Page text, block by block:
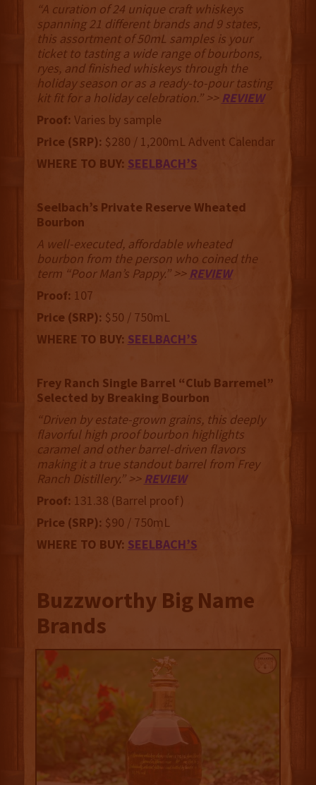
“A curation of 24 unique craft whiskeys
spanning 21 different brands and 9 states,
this assortment of 50mL samples is your
ticket to tasting a wide range of bourbons,
ryes, and finished whiskeys through the
holiday season or as a ready-to-pour tasting
kit fit for a holiday celebration.” >> REVIEW
Proof: Varies by sample
Price (SRP): $280 / 1,200mL Advent Calendar
WHERE TO BUY: SEELBACH’S
Seelbach’s Private Reserve Wheated
Bourbon
A well-executed, affordable wheated
bourbon from the person who coined the
term “Poor Man’s Pappy.” >> REVIEW
Proof: 107
Price (SRP): $50 / 750mL
WHERE TO BUY: SEELBACH’S
Frey Ranch Single Barrel “Club Barremel”
Selected by Breaking Bourbon
“Driven by estate-grown grains, this deeply
flavorful high proof bourbon highlights
caramel and other barrel-driven flavors
making it a true standout barrel from Frey
Ranch Distillery.” >> REVIEW
Proof: 131.38 (Barrel proof)
Price (SRP): $90 / 750mL
WHERE TO BUY: SEELBACH’S
Buzzworthy Big Name
Brands